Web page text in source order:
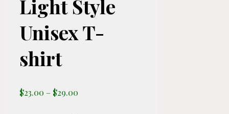
Light Style
Unisex T-
shirt
$23.00 – $29.00